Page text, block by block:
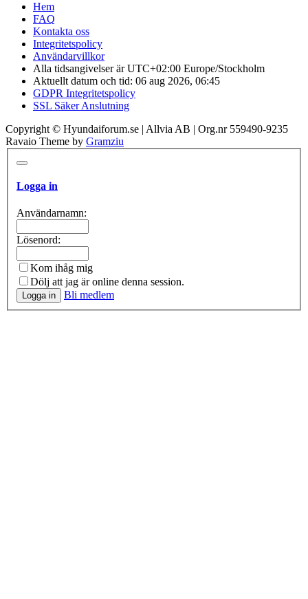
Hem
FAQ
Kontakta oss
Integritetspolicy
Användarvillkor
Alla tidsangivelser är UTC+02:00 Europe/Stockholm
Aktuellt datum och tid: 06 aug 2026, 06:45
GDPR Integritetspolicy
SSL Säker Anslutning
Copyright © Hyundaiforum.se | Allvia AB | Org.nr 559490-9235
Ravaio Theme by Gramziu
Logga in
Användarnamn:
Lösenord:
Kom ihåg mig
Dölj att jag är online denna session.
Bli medlem